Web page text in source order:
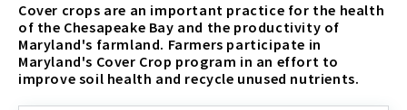
Cover crops are an important practice for the health
of the Chesapeake Bay and the productivity of
Maryland's farmland. Farmers participate in
Maryland's Cover Crop program in an effort to
improve soil health and recycle unused nutrients.